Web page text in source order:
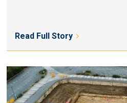
Read Full Story